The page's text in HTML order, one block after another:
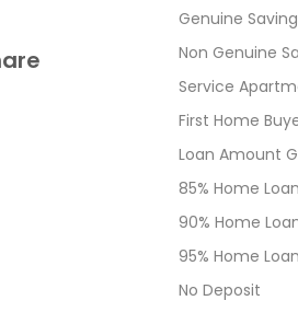
Genuine
Non Genuine
Service
First Home
Loan Amount
85% Home Loan
90% Home
95% Home
No Deposit